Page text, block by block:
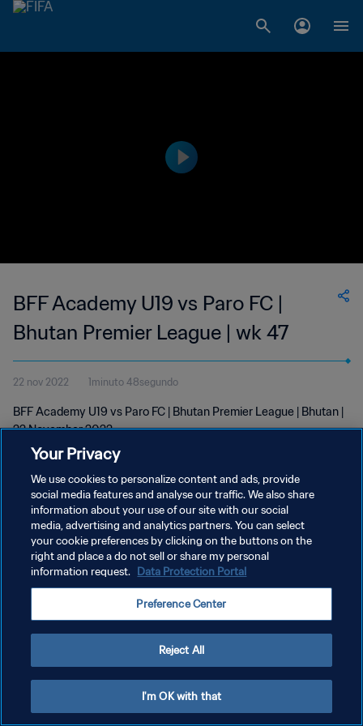
BFF Academy U19 vs Paro FC |
Bhutan Premier League | wk 47
22 nov 2022 1minuto 48segundo
BFF Academy U19 vs Paro FC | Bhutan Premier League | Bhutan |
22 November 2022
POLÍTICA DE PRIVACIDAD
TÉRMINOS DE SERVICIO
AJUSTAR LA CONFIGURACIÓN DE LAS COOKIES
Your Privacy
We use cookies to personalize content and ads, provide
social media features and analyse our traffic. We also share
information about your use of our site with our social
media, advertising and analytics partners. You can select
your cookie preferences by clicking on the buttons on the
right and place a do not sell or share my personal
information request. Data Protection Portal
Preference Center
Reject All
I'm OK with that